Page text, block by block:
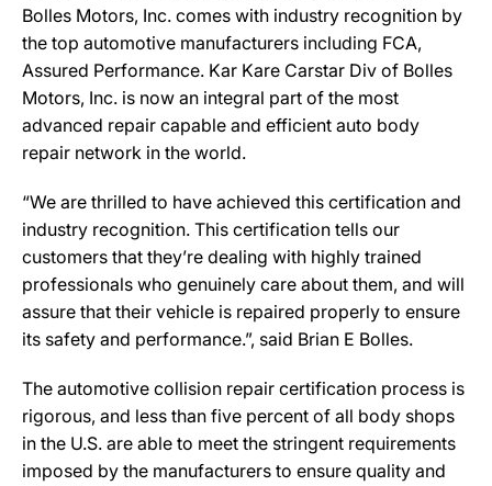
Bolles Motors, Inc. comes with industry recognition by
the top automotive manufacturers including FCA,
Assured Performance. Kar Kare Carstar Div of Bolles
Motors, Inc. is now an integral part of the most
advanced repair capable and efficient auto body
repair network in the world.
“We are thrilled to have achieved this certification and
industry recognition. This certification tells our
customers that they’re dealing with highly trained
professionals who genuinely care about them, and will
assure that their vehicle is repaired properly to ensure
its safety and performance.”, said Brian E Bolles.
The automotive collision repair certification process is
rigorous, and less than five percent of all body shops
in the U.S. are able to meet the stringent requirements
imposed by the manufacturers to ensure quality and